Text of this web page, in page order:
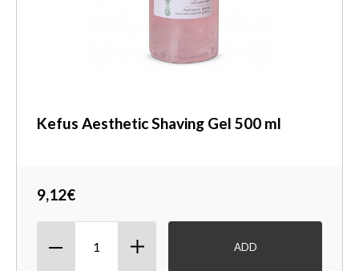
Kefus Aesthetic Shaving Gel 500 ml
9,12€
ADD